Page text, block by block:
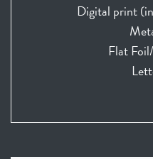
Digital print
Flat